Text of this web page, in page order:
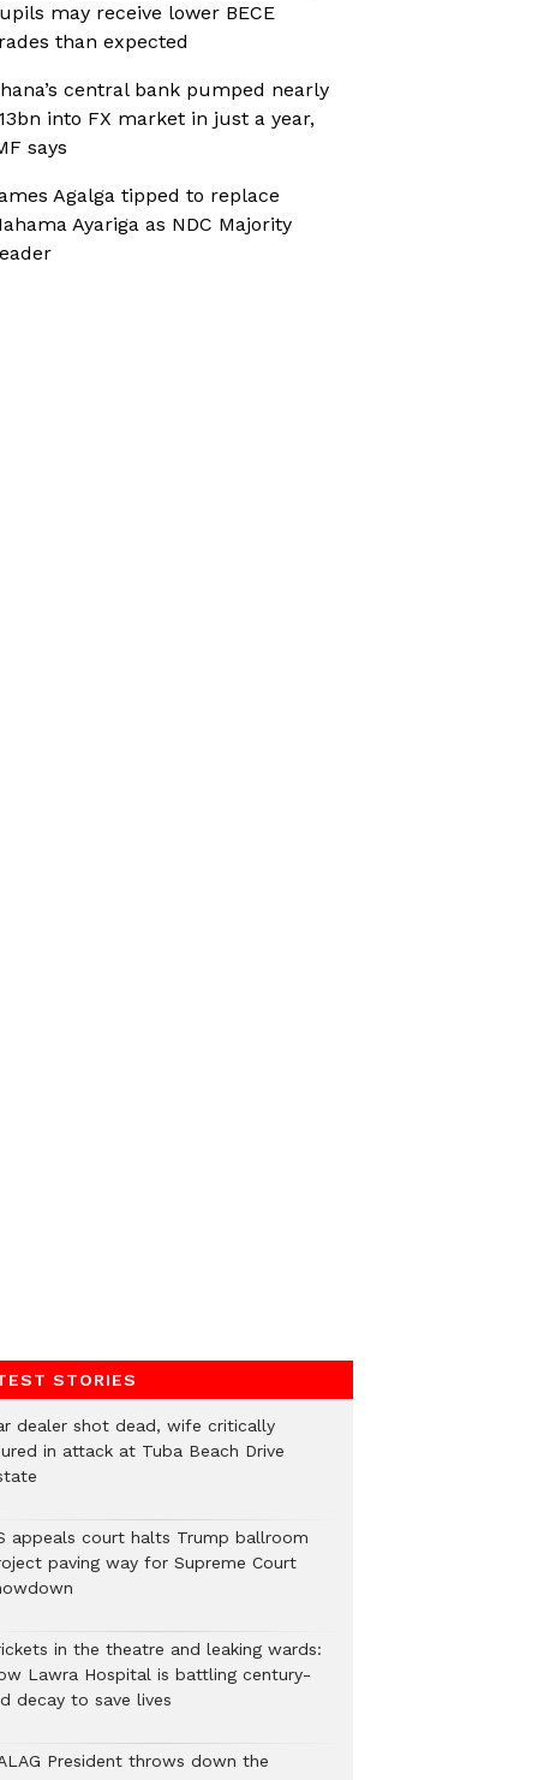
may receive lower BECE
than expected
central bank pumped nearly
into FX market in just a year,
says
Agalga tipped to replace
Ayariga as NDC Majority
STORIES
dealer shot dead, wife critically
in attack at Tuba Beach Drive
appeals court halts Trump ballroom
paving way for Supreme Court
in the theatre and leaking wards:
Lawra Hospital is battling century-
decay to save lives
President throws down the